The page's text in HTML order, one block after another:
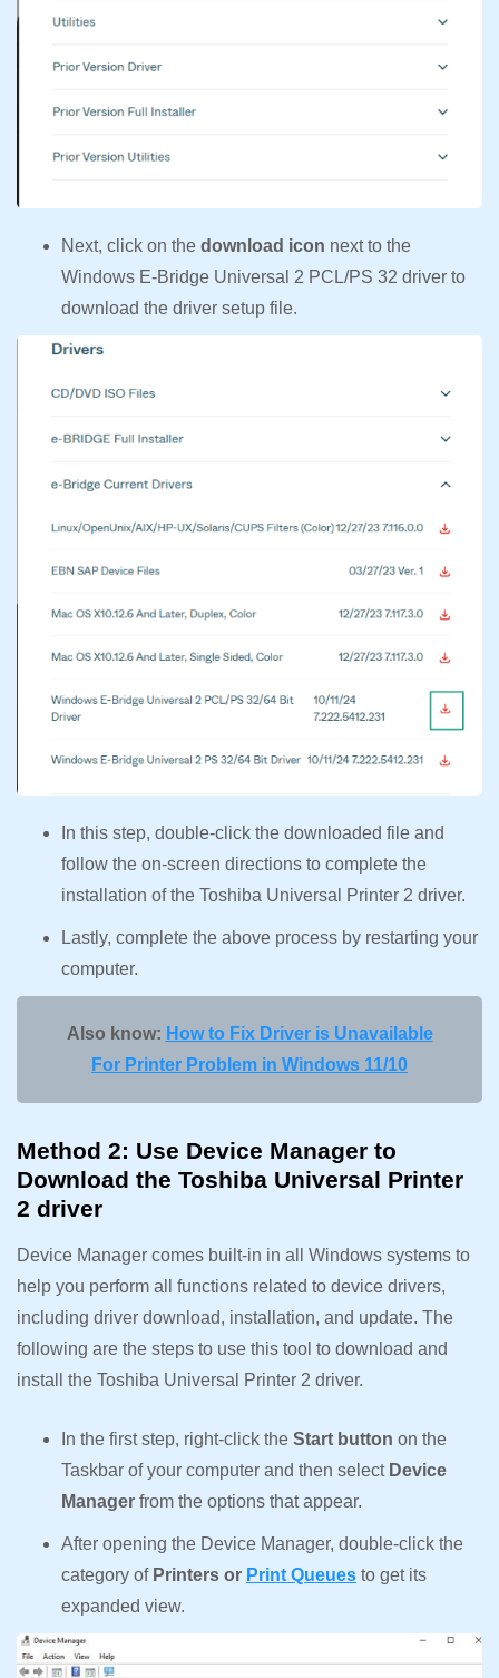
Next, click on the download icon next to the
Windows E-Bridge Universal 2 PCL/PS 32 driver to
download the driver setup file.
In this step, double-click the downloaded file and
follow the on-screen directions to complete the
installation of the Toshiba Universal Printer 2 driver.
Lastly, complete the above process by restarting your
computer.
Also know: How to Fix Driver is Unavailable
For Printer Problem in Windows 11/10
Method 2: Use Device Manager to
Download the Toshiba Universal Printer
2 driver
Device Manager comes built-in in all Windows systems to
help you perform all functions related to device drivers,
including driver download, installation, and update. The
following are the steps to use this tool to download and
install the Toshiba Universal Printer 2 driver.
In the first step, right-click the Start button on the
Taskbar of your computer and then select Device
Manager from the options that appear.
After opening the Device Manager, double-click the
category of Printers or Print Queues to get its
expanded view.